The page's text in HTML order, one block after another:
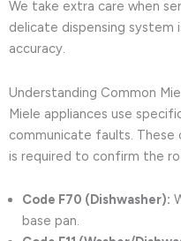
We take extra care when
delicate dispensing
accuracy.
Understanding Common
Miele appliances use
communicate faults.
is required to confirm the
Code F70 (Dishwasher):
base pan.